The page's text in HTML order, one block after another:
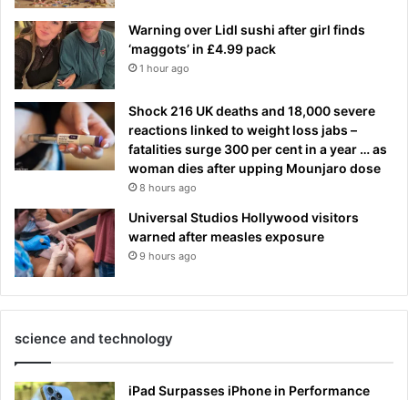
Warning over Lidl sushi after girl finds
‘maggots’ in £4.99 pack
1 hour ago
Shock 216 UK deaths and 18,000 severe
reactions linked to weight loss jabs –
fatalities surge 300 per cent in a year … as
woman dies after upping Mounjaro dose
8 hours ago
Universal Studios Hollywood visitors
warned after measles exposure
9 hours ago
science and technology
iPad Surpasses iPhone in Performance